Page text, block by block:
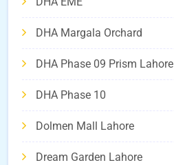
DHA Margala Orchard
DHA Phase 09 Prism Lahore
DHA Phase 10
Dolmen Mall Lahore
Dream Garden Lahore